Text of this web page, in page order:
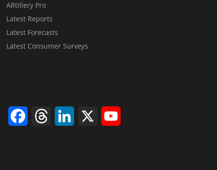
ARtillery Pro
Latest Reports
Latest Forecasts
Latest Consumer Surveys
FacebookThreads LinkedIn